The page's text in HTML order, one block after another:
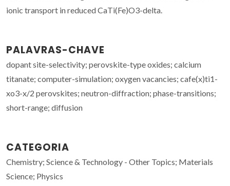
ionic transport in reduced CaTi(Fe)O3-delta.
PALAVRAS-CHAVE
dopant site-selectivity; perovskite-type oxides; calcium
titanate; computer-simulation; oxygen vacancies; cafe(x)ti1-
xo3-x/2 perovskites; neutron-diffraction; phase-transitions;
short-range; diffusion
CATEGORIA
Chemistry; Science & Technology - Other Topics; Materials
Science; Physics